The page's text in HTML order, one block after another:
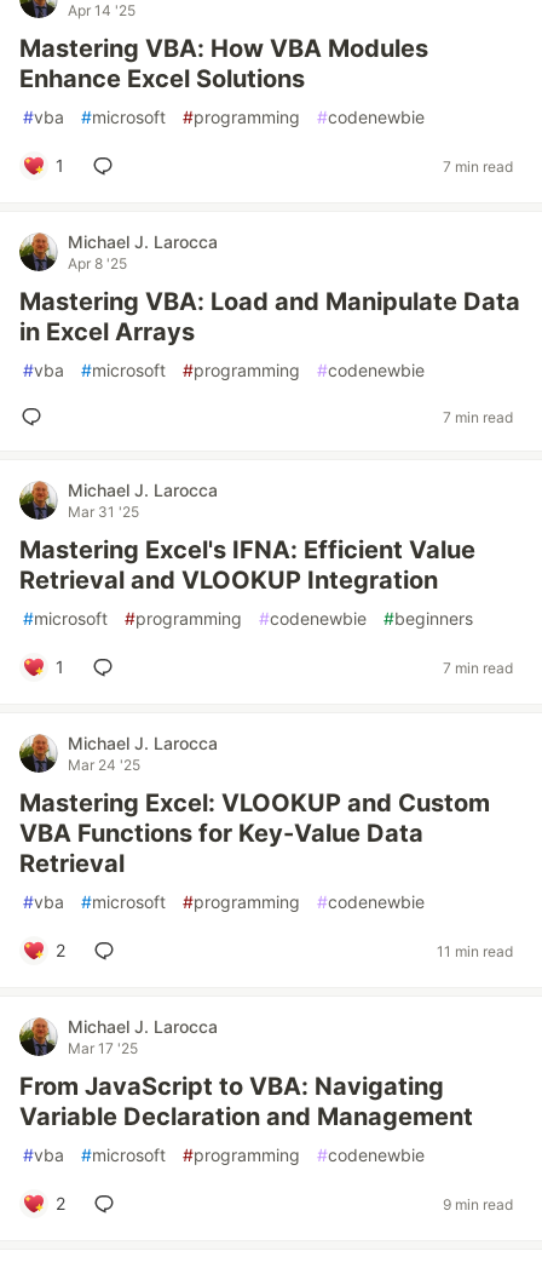
Apr 14 '25
Mastering VBA: How VBA Modules
Enhance Excel Solutions
#vba #microsoft #programming #codenewbie
1 7 min read
Michael J. Larocca
Apr 8 '25
Mastering VBA: Load and Manipulate Data
in Excel Arrays
#vba #microsoft #programming #codenewbie
7 min read
Michael J. Larocca
Mar 31 '25
Mastering Excel's IFNA: Efficient Value
Retrieval and VLOOKUP Integration
#microsoft #programming #codenewbie #beginners
1 7 min read
Michael J. Larocca
Mar 24 '25
Mastering Excel: VLOOKUP and Custom
VBA Functions for Key-Value Data
Retrieval
#vba #microsoft #programming #codenewbie
2 11 min read
Michael J. Larocca
Mar 17 '25
From JavaScript to VBA: Navigating
Variable Declaration and Management
#vba #microsoft #programming #codenewbie
2 9 min read